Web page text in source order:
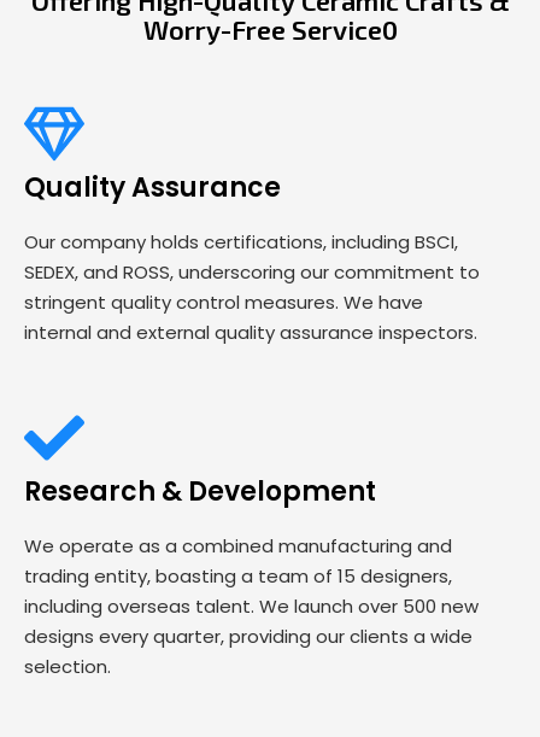
Worry-Free Service0
Quality Assurance
Our company holds certifications, including BSCI,
SEDEX, and ROSS, underscoring our commitment to
stringent quality control measures. We have
internal and external quality assurance inspectors.
Research & Development
We operate as a combined manufacturing and
trading entity, boasting a team of 15 designers,
including overseas talent. We launch over 500 new
designs every quarter, providing our clients a wide
selection.